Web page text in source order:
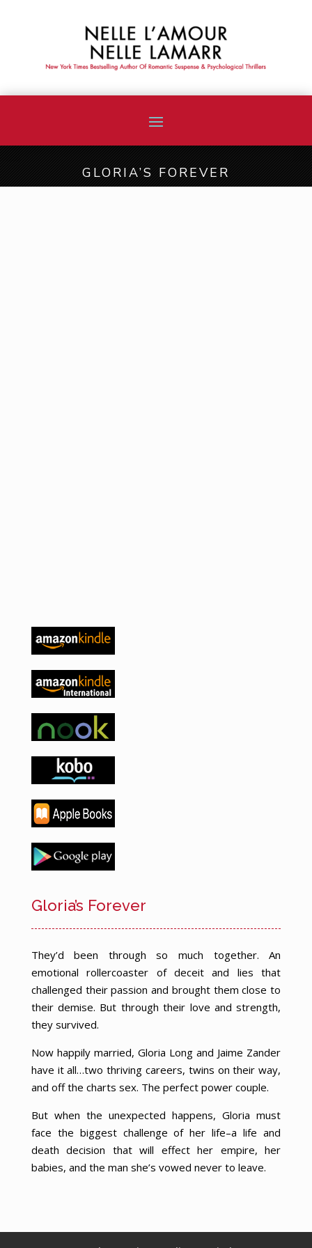
GLORIA’S FOREVER
Gloria’s Forever
They’d been through so much together. An
emotional rollercoaster of deceit and lies that
challenged their passion and brought them close to
their demise. But through their love and strength,
they survived.
Now happily married, Gloria Long and Jaime Zander
have it all…two thriving careers, twins on their way,
and off the charts sex. The perfect power couple.
But when the unexpected happens, Gloria must
face the biggest challenge of her life–a life and
death decision that will effect her empire, her
babies, and the man she’s vowed never to leave.